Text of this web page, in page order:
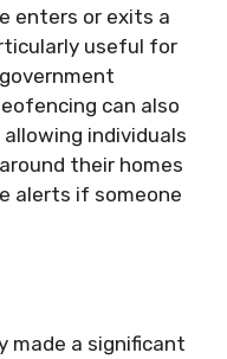
enters or exits a
useful for
can also
individuals
their homes
alerts if someone
made a significant